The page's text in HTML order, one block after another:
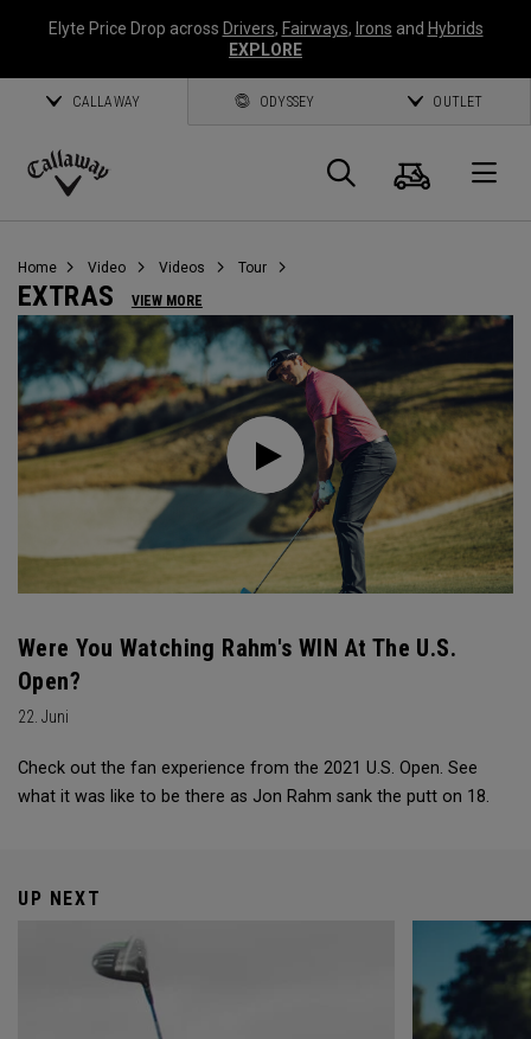
Elyte Price Drop across Drivers, Fairways, Irons and Hybrids
EXPLORE
CALLAWAY ODYSSEY OUTLET
Callaway
Suche
Home Video Videos Tour
EXTRAS VIEW MORE
Were You Watching Rahm's WIN At The U.S.
Open?
22. Juni
Check out the fan experience from the 2021 U.S. Open. See
what it was like to be there as Jon Rahm sank the putt on 18.
UP NEXT